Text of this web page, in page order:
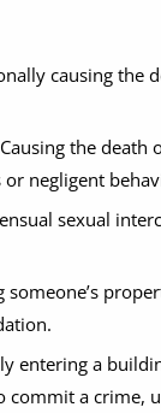
causing the
the death
negligent
sexual
someone’s
entering a
commit a crime,